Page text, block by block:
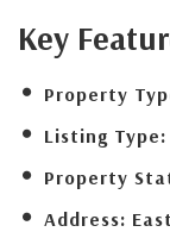
Key
Property
Listing Type:
Property
Address: